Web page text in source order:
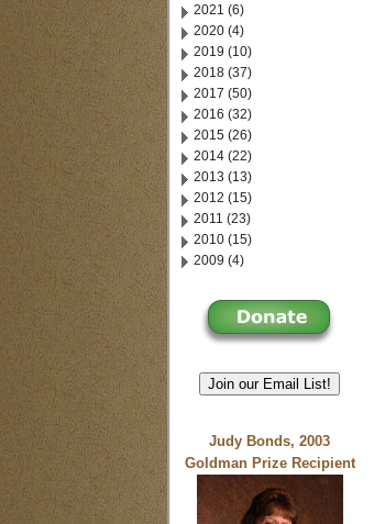
2021 (6)
2020 (4)
2019 (10)
2018 (37)
2017 (50)
2016 (32)
2015 (26)
2014 (22)
2013 (13)
2012 (15)
2011 (23)
2010 (15)
2009 (4)
Join our Email List!
Judy Bonds, 2003
Goldman Prize Recipient